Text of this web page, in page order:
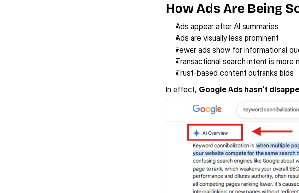
How Ads Are Being
Ads appear after AI summaries
Ads are visually less prominent
Fewer ads show for informational
Transactional search intent is more
Trust-based content outranks bids
In effect, Google Ads hasn’t